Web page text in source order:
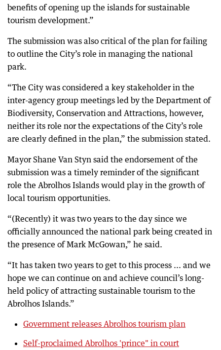
benefits of opening up the islands for sustainable
tourism development.”
The submission was also critical of the plan for failing
to outline the City’s role in managing the national
park.
“The City was considered a key stakeholder in the
inter-agency group meetings led by the Department of
Biodiversity, Conservation and Attractions, however,
neither its role nor the expectations of the City’s role
are clearly defined in the plan,” the submission stated.
Mayor Shane Van Styn said the endorsement of the
submission was a timely reminder of the significant
role the Abrolhos Islands would play in the growth of
local tourism opportunities.
“(Recently) it was two years to the day since we
officially announced the national park being created in
the presence of Mark McGowan,” he said.
“It has taken two years to get to this process ... and we
hope we can continue on and achieve council’s long-
held policy of attracting sustainable tourism to the
Abrolhos Islands.”
Government releases Abrolhos tourism plan
Self-proclaimed Abrolhos 'prince" in court